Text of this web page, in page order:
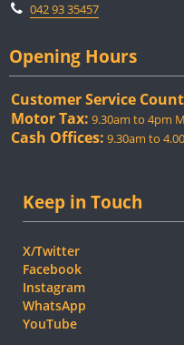
042 93 35457
Opening Hours
Customer Service
Motor Tax: 9.30am to 4pm
Cash Offices: 9.30am to
Keep in Touch
X/Twitter
Facebook
Instagram
WhatsApp
YouTube